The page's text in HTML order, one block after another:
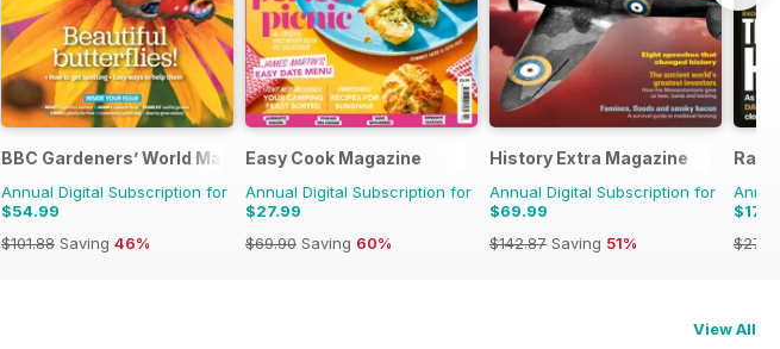
BBC Gardeners’ World Magazine
Annual Digital Subscription for
$54.99
$101.88 Saving 46%
Easy Cook Magazine
Annual Digital Subscription for
$27.99
$69.90 Saving 60%
History Extra Magazine
Annual Digital Subscription for
$69.99
$142.87 Saving 51%
View All